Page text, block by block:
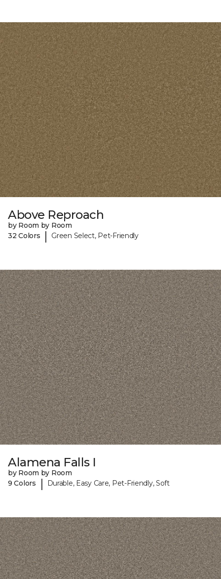
Above Reproach
by Room by Room
32 Colors
| Green Select, Pet-Friendly
Alamena Falls I
by Room by Room
9 Colors
| Durable, Easy Care, Pet-Friendly, Soft